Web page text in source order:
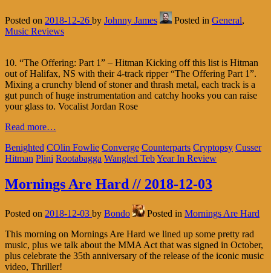
Posted on 2018-12-26 by Johnny James Posted in General,
Music Reviews
10. “The Offering: Part 1” – Hitman Kicking off this list is Hitman
out of Halifax, NS with their 4-track ripper “The Offering Part 1”.
Mixing a crunchy blend of stoner and thrash metal, each track is a
gut punch of huge instrumentation and catchy hooks you can raise
your glass to. Vocalist Jordan Rose
Read more…
Benighted COlin Fowlie Converge Counterparts Cryptopsy Cusser
Hitman Plini Rootabagga Wangled TebYear In Review
Mornings Are Hard // 2018-12-03
Posted on 2018-12-03 by Bondo Posted in Mornings Are Hard
This morning on Mornings Are Hard we lined up some pretty rad
music, plus we talk about the MMA Act that was signed in October,
plus celebrate the 35th anniversary of the release of the iconic music
video, Thriller!